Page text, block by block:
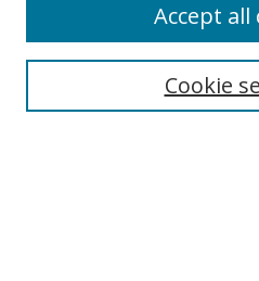
Select context to search:Cookie
Accept all